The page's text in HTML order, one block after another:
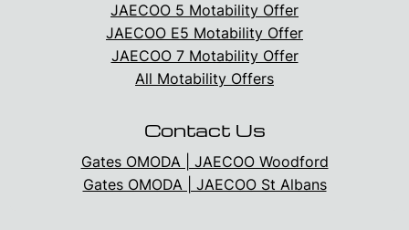
JAECOO 5 Motability Offer
JAECOO E5 Motability Offer
JAECOO 7 Motability Offer
All Motability Offers
Contact Us
Gates OMODA | JAECOO Woodford
Gates OMODA | JAECOO St Albans